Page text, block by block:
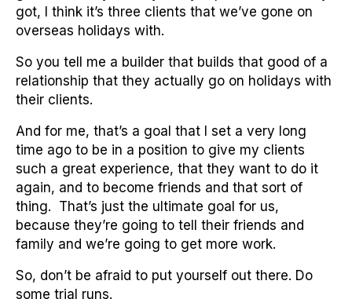
got, I think it’s three clients that we’ve gone on
overseas holidays with.
So you tell me a builder that builds that good of a
relationship that they actually go on holidays with
their clients.
And for me, that’s a goal that I set a very long
time ago to be in a position to give my clients
such a great experience, that they want to do it
again, and to become friends and that sort of
thing. That’s just the ultimate goal for us,
because they’re going to tell their friends and
family and we’re going to get more work.
So, don’t be afraid to put yourself out there. Do
some trial runs.